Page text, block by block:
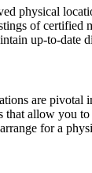
physical
of
up-to-
are
that allow you
for a